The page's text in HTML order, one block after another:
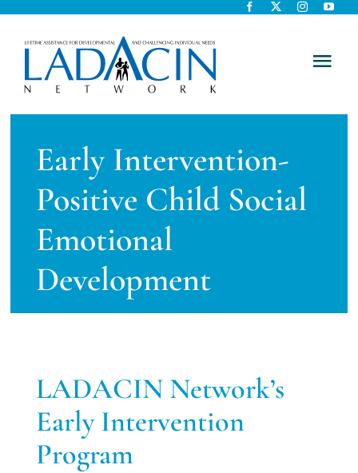
Skip
About Us
Early Intervention
Careers
Related Services
Early Intervention-
Positive Child Social
Emotional
Development
LADACIN Network’s
Early Intervention
Program